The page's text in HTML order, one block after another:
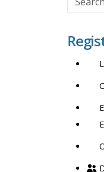
by
title,
category,